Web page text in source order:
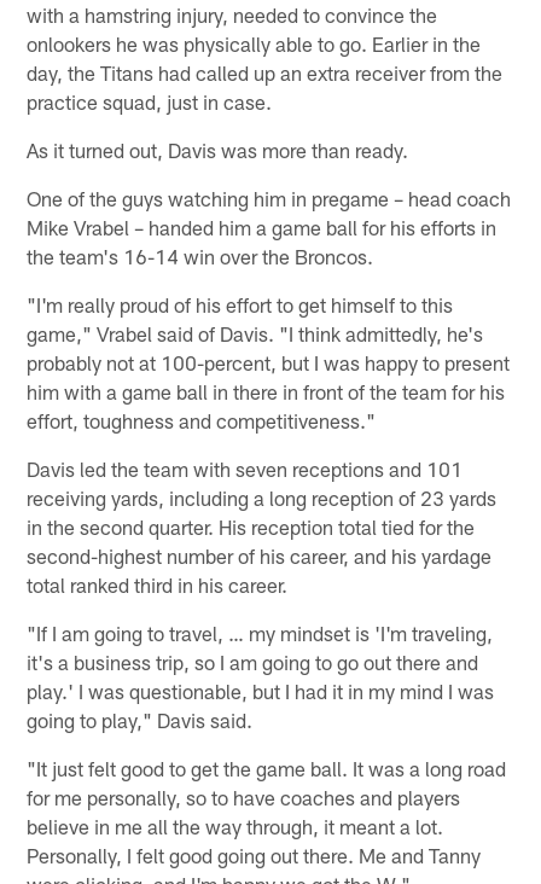
with a hamstring injury, needed to convince the
onlookers he was physically able to go. Earlier in the
day, the Titans had called up an extra receiver from the
practice squad, just in case.
As it turned out, Davis was more than ready.
One of the guys watching him in pregame – head coach
Mike Vrabel – handed him a game ball for his efforts in
the team's 16-14 win over the Broncos.
"I'm really proud of his effort to get himself to this
game," Vrabel said of Davis. "I think admittedly, he's
probably not at 100-percent, but I was happy to present
him with a game ball in there in front of the team for his
effort, toughness and competitiveness."
Davis led the team with seven receptions and 101
receiving yards, including a long reception of 23 yards
in the second quarter. His reception total tied for the
second-highest number of his career, and his yardage
total ranked third in his career.
"If I am going to travel, … my mindset is 'I'm traveling,
it's a business trip, so I am going to go out there and
play.' I was questionable, but I had it in my mind I was
going to play," Davis said.
"It just felt good to get the game ball. It was a long road
for me personally, so to have coaches and players
believe in me all the way through, it meant a lot.
Personally, I felt good going out there. Me and Tanny